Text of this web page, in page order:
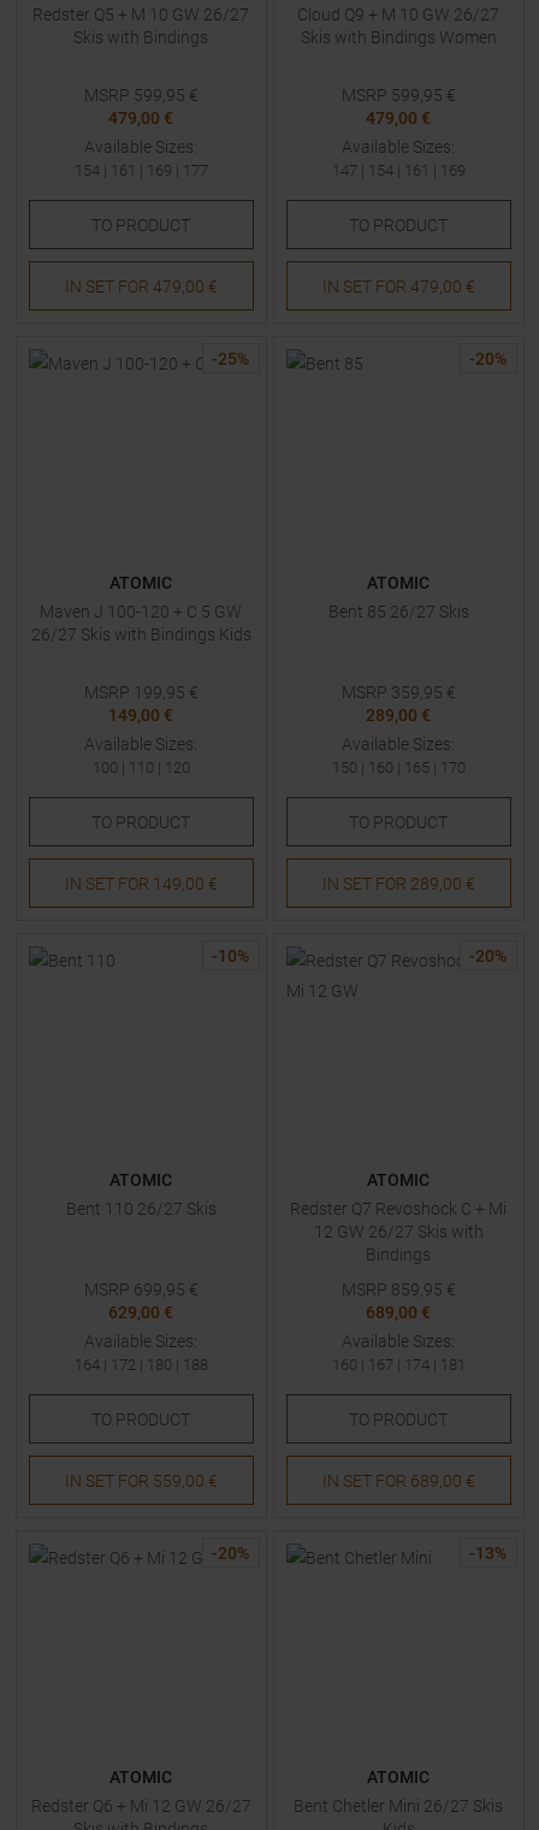
Redster Q5 + M 10 GW 26/27
Skis with Bindings
MSRP 599,95 €
479,00 €
Available Sizes:
154| 161 | 169 | 177
TO PRODUCT
IN SET FOR 479,00 €
Cloud Q9 + M 10 GW 26/27
Skis with Bindings Women
MSRP 599,95 €
479,00 €
Available Sizes:
147 | 154| 161 | 169
TO PRODUCT
IN SET FOR 479,00 €
-25%
ATOMIC
Maven J 100-120 + C 5 GW
26/27 Skis with Bindings Kids
MSRP 199,95 €
149,00 €
Available Sizes:
100 | 110 | 120
TO PRODUCT
IN SET FOR 149,00 €
-20%
ATOMIC
Bent 85 26/27 Skis
MSRP 359,95 €
289,00 €
Available Sizes:
150 | 160 | 165 | 170
TO PRODUCT
IN SET FOR 289,00 €
-10%
ATOMIC
Bent 110 26/27 Skis
MSRP 699,95 €
629,00 €
Available Sizes:
164| 172| 180 | 188
TO PRODUCT
IN SET FOR 559,00 €
-20%
ATOMIC
Redster Q7 Revoshock C + Mi
12 GW 26/27 Skis with
Bindings
MSRP 859,95 €
689,00 €
Available Sizes:
160 | 167 | 174| 181
TO PRODUCT
IN SET FOR 689,00 €
-20%
ATOMIC
Redster Q6 + Mi 12 GW 26/27
-13%
ATOMIC
Bent Chetler Mini 26/27 Skis